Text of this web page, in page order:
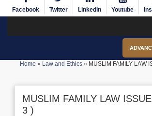
Facebook Twitter Linkedin Youtube
Home » Law and Ethics» MUSLIM FAMILY LAW
MUSLIM FAMILY LAW
3 )